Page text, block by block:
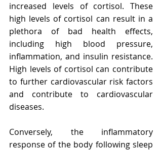
increased levels of cortisol. These
high levels of cortisol can result in a
plethora of bad health effects,
including high blood pressure,
inflammation, and insulin resistance.
High levels of cortisol can contribute
to further cardiovascular risk factors
and contribute to cardiovascular
diseases.
Conversely, the inflammatory
response of the body following sleep